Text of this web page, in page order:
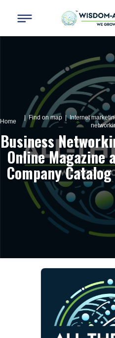
Home
| Find on map |Internet
Business
Online
Company